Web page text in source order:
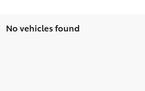
No vehicles found